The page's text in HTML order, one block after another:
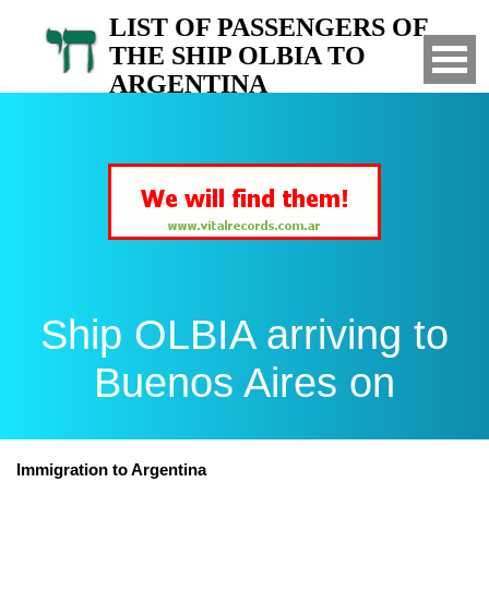
LIST OF PASSENGERS OF
THE SHIP OLBIA TO
ARGENTINA
Ship OLBIA arriving to
Buenos Aires on
Immigration to Argentina